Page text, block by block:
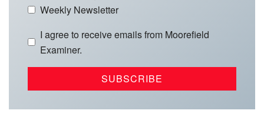
Weekly Newsletter
I agree to receive emails from Moorefield
Examiner.